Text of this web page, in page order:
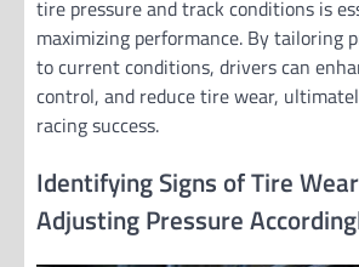
tire pressure and track conditions is
maximizing performance. By tailoring
to current conditions, drivers can
control, and reduce tire wear,
racing success.
Identifying Signs of Tire
Adjusting Pressure